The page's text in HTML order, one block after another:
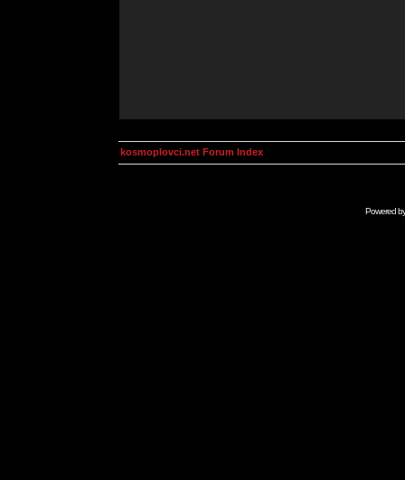
kosmoplovci.net Forum Index
Powered